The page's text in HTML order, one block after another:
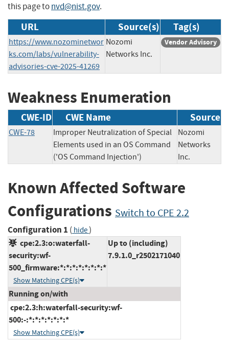
this page tonvd@nist.gov.
URL Source(s) Tag(s)
https://www.nozominetwor
ks.com/labs/vulnerability-
advisories-cve-2025-41269
Nozomi
Networks Inc.
Vendor Advisory
Weakness Enumeration
CWE-ID CWE Name Source
CWE-78
Improper Neutralization of Special
Elements used in an OS Command
('OS Command Injection')
Nozomi
Networks
Inc.
Known Affected Software
Configurations Switch to CPE 2.2
Configuration 1 ( hide)
cpe:2.3:o:waterfall-
security:wf-
500_firmware:*:*:*:*:*:*:*:*
Show Matching CPE(s)
Up to (including)
7.9.1.0_r2502171040
Running on/with
cpe:2.3:h:waterfall-security:wf-
500:-:*:*:*:*:*:*:*
Show Matching CPE(s)